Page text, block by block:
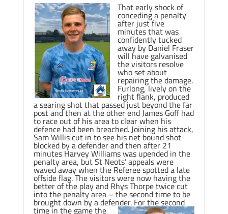
That early shock of
conceding a penalty
after just five
minutes that was
confidently tucked
away by Daniel Fraser
will have galvanised
the visitors resolve
who set about
repairing the damage.
Furlong, lively on the
right flank, produced
a searing shot that passed just beyond the far
post and then at the other end James Goff had
to race out of his area to clear when his
defence had been breached. Joining his attack,
Sam Willis cut in to see his net bound shot
blocked by a defender and then after 21
minutes Harvey Williams was upended in the
penalty area, but St Neots’ appeals were
waved away when the Referee spotted a late
offside flag. The visitors were now having the
better of the play and Rhys Thorpe twice cut
into the penalty area – the second time to be
brought down by a defender. For the second
time in the game the